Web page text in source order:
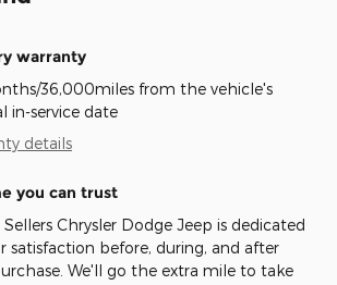
warranty
36,000miles from the vehicle's
in-service date
details
you can trust
Chrysler Dodge Jeep is dedicated
satisfaction before, during, and after
We'll go the extra mile to take